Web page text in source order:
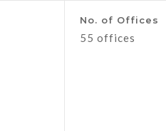
No. of Offices
55 offices